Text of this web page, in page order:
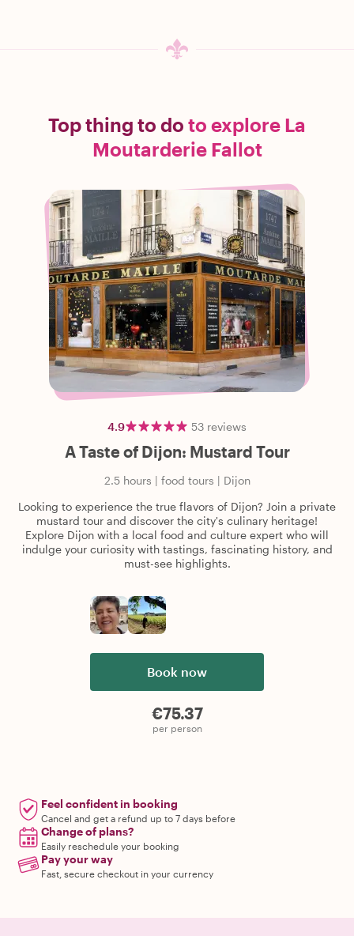
Top thing to do to explore La
Moutarderie Fallot
4.9 53 reviews
A Taste of Dijon: Mustard Tour
2.5 hours | food tours | Dijon
Looking to experience the true flavors of Dijon? Join a private
mustard tour and discover the city's culinary heritage!
Explore Dijon with a local food and culture expert who will
indulge your curiosity with tastings, fascinating history, and
must-see highlights.
Book now
€75.37
per person
Feel confident in booking
Cancel and get a refund up to 7 days before
Change of plans?
Easily reschedule your booking
Pay your way
Fast, secure checkout in your currency